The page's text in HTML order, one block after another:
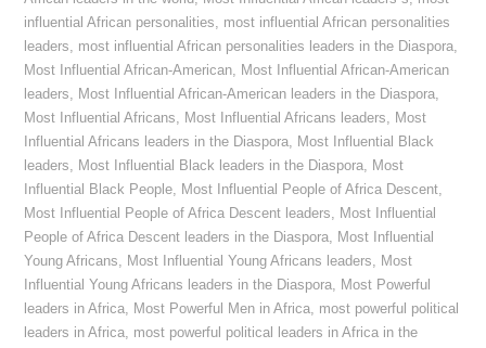
influential African personalities, most influential African personalities
leaders, most influential African personalities leaders in the Diaspora,
Most Influential African-American, Most Influential African-American
leaders, Most Influential African-American leaders in the Diaspora,
Most Influential Africans, Most Influential Africans leaders, Most
Influential Africans leaders in the Diaspora, Most Influential Black
leaders, Most Influential Black leaders in the Diaspora, Most
Influential Black People, Most Influential People of Africa Descent,
Most Influential People of Africa Descent leaders, Most Influential
People of Africa Descent leaders in the Diaspora, Most Influential
Young Africans, Most Influential Young Africans leaders, Most
Influential Young Africans leaders in the Diaspora, Most Powerful
leaders in Africa, Most Powerful Men in Africa, most powerful political
leaders in Africa, most powerful political leaders in Africa in the